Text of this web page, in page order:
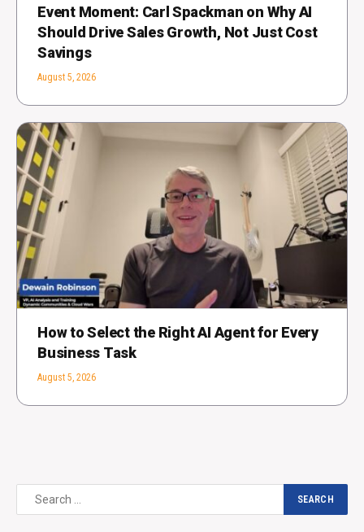
Event Moment: Carl Spackman on Why AI
Should Drive Sales Growth, Not Just Cost
Savings
August 5, 2026
How to Select the Right AI Agent for Every
Business Task
August 5, 2026